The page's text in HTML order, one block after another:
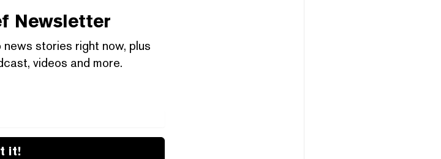
Newsletter
stories right now, plus
videos and more.
it!